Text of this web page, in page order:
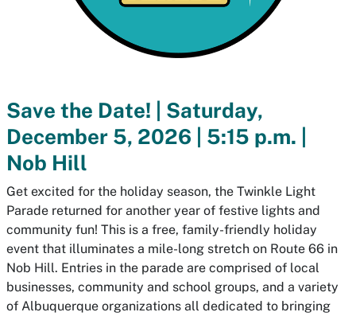
Save the Date! | Saturday,
December 5, 2026 | 5:15 p.m. |
Nob Hill
Get excited for the holiday season, the Twinkle Light
Parade returned for another year of festive lights and
community fun! This is a free, family-friendly holiday
event that illuminates a mile-long stretch on Route 66 in
Nob Hill. Entries in the parade are comprised of local
businesses, community and school groups, and a variety
of Albuquerque organizations all dedicated to bringing